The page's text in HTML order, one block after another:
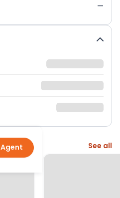
—
See all